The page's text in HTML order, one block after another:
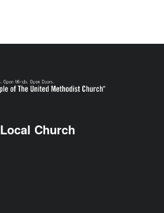
Local Church